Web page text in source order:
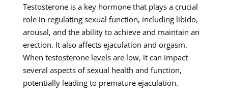
Testosterone is a key hormone that plays a crucial
role in regulating sexual function, including libido,
arousal, and the ability to achieve and maintain an
erection. It also affects ejaculation and orgasm.
When testosterone levels are low, it can impact
several aspects of sexual health and function,
potentially leading to premature ejaculation.